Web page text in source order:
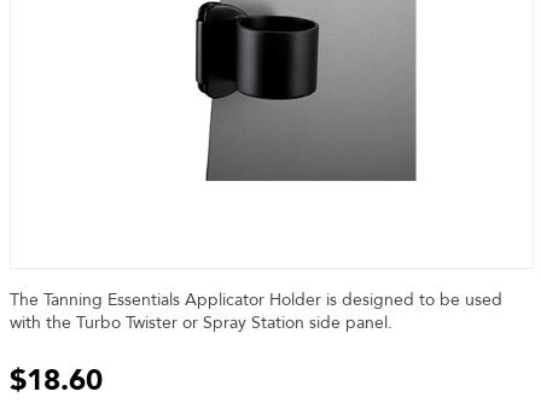
The Tanning Essentials Applicator Holder is designed to be used
with the Turbo Twister or Spray Station side panel.
$18.60